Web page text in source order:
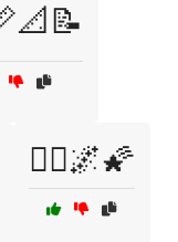
🧘‍♀️🌌🌠